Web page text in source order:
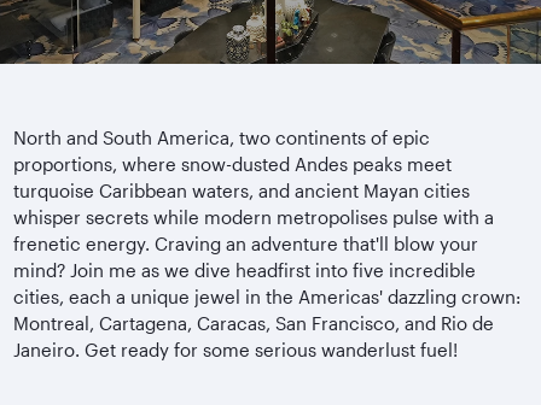
North and South America, two continents of epic
proportions, where snow-dusted Andes peaks meet
turquoise Caribbean waters, and ancient Mayan cities
whisper secrets while modern metropolises pulse with a
frenetic energy. Craving an adventure that'll blow your
mind? Join me as we dive headfirst into five incredible
cities, each a unique jewel in the Americas' dazzling crown:
Montreal, Cartagena, Caracas, San Francisco, and Rio de
Janeiro. Get ready for some serious wanderlust fuel!